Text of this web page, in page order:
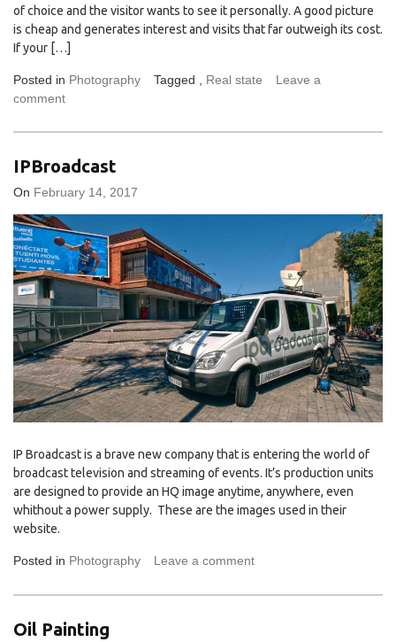
of choice and the visitor wants to see it personally. A good picture
is cheap and generates interest and visits that far outweigh its cost.
If your […]
Posted in Photography Tagged , Real state
Leave a
comment
IPBroadcast
On February 14, 2017
IP Broadcast is a brave new company that is entering the world of
broadcast television and streaming of events. It’s production units
are designed to provide an HQ image anytime, anywhere, even
whithout a power supply. These are the images used in their
website.
Posted in Photography Leave a comment
Oil Painting